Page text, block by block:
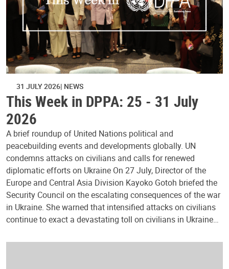
31 JULY 2026 NEWS
This Week in DPPA: 25 - 31 July
2026
A brief roundup of United Nations political and
peacebuilding events and developments globally. UN
condemns attacks on civilians and calls for renewed
diplomatic efforts on Ukraine On 27 July, Director of the
Europe and Central Asia Division Kayoko Gotoh briefed the
Security Council on the escalating consequences of the war
in Ukraine. She warned that intensified attacks on civilians
continue to exact a devastating toll on civilians in Ukraine…